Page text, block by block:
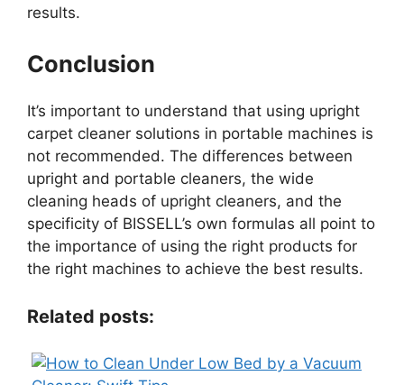
results.
Conclusion
It’s important to understand that using upright
carpet cleaner solutions in portable machines is
not recommended. The differences between
upright and portable cleaners, the wide
cleaning heads of upright cleaners, and the
specificity of BISSELL’s own formulas all point to
the importance of using the right products for
the right machines to achieve the best results.
Related posts: